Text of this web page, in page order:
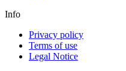
Info
Privacy policy
Terms of use
Legal Notice